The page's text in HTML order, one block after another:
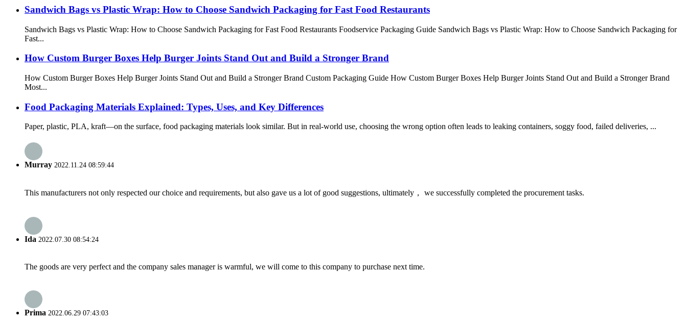
Sandwich Bags vs Plastic Wrap: How to Choose Sandwich Packaging for Fast Food Restaurants
Sandwich Bags vs Plastic Wrap: How to Choose Sandwich Packaging for Fast Food Restaurants Foodservice Packaging Guide Sandwich Bags vs Plastic Wrap: How to Choose Sandwich Packaging for
Fast...
How Custom Burger Boxes Help Burger Joints Stand Out and Build a Stronger Brand
How Custom Burger Boxes Help Burger Joints Stand Out and Build a Stronger Brand Custom Packaging Guide How Custom Burger Boxes Help Burger Joints Stand Out and Build a Stronger Brand
Most...
Food Packaging Materials Explained: Types, Uses, and Key Differences
Paper, plastic, PLA, kraft—on the surface, food packaging materials look similar. But in real-world use, choosing the wrong option often leads to leaking containers, soggy food, failed deliveries, ...
Murray 2022.11.24 08:59:44
This manufacturers not only respected our choice and requirements, but also gave us a lot of good suggestions, ultimately， we successfully completed the procurement tasks.
Ida 2022.07.30 08:54:24
The goods are very perfect and the company sales manager is warmful, we will come to this company to purchase next time.
Prima 2022.06.29 07:43:03